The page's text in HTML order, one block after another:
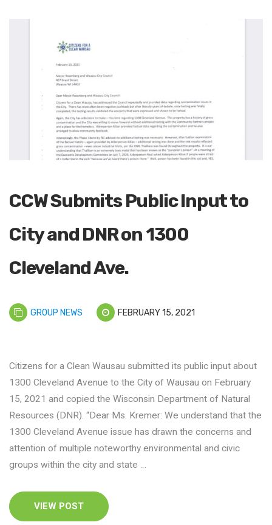
CCW Submits Public Input to
City and DNR on 1300
Cleveland Ave.
GROUP NEWS FEBRUARY 15, 2021
Citizens for a Clean Wausau submitted its public input about
1300 Cleveland Avenue to the City of Wausau on February
15, 2021 and copied the Wisconsin Department of Natural
Resources (DNR). “Dear Ms. Kremer: We understand that the
1300 Cleveland Avenue issue has drawn the concerns and
attention of multiple noteworthy environmental and civic
groups within the city and state …
VIEW POST